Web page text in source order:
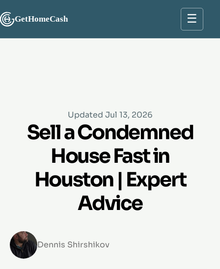
GetHomeCash ☰
Updated Jul 13, 2026
Sell a Condemned
House Fast in
Houston | Expert
Advice
Dennis Shirshikov